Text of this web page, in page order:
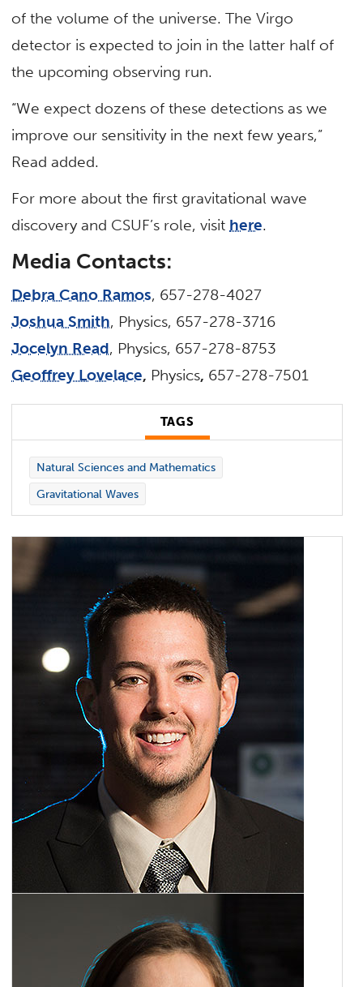
of the volume of the universe. The Virgo
detector is expected to join in the latter half of
the upcoming observing run.
“We expect dozens of these detections as we
improve our sensitivity in the next few years,”
Read added.
For more about the first gravitational wave
discovery and CSUF’s role, visit here.
Media Contacts:
Debra Cano Ramos, 657-278-4027
Joshua Smith, Physics, 657-278-3716
Jocelyn Read, Physics, 657-278-8753
Geoffrey Lovelace, Physics, 657-278-7501
TAGS
Natural Sciences and Mathematics
Gravitational Waves